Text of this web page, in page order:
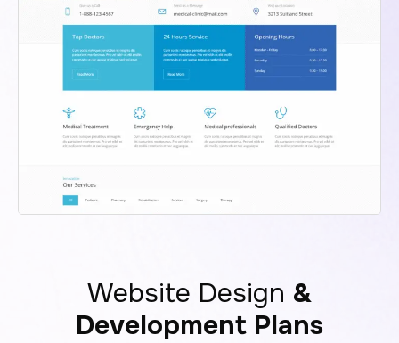
Website Design &
Development Plans